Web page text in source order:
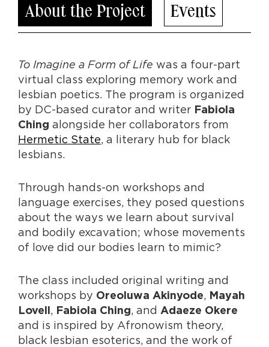
About the Project Events
To Imagine a Form of Life was a four-part
virtual class exploring memory work and
lesbian poetics. The program is organized
by DC-based curator and writer Fabiola
Ching alongside her collaborators from
Hermetic State, a literary hub for black
lesbians.
Through hands-on workshops and
language exercises, they posed questions
about the ways we learn about survival
and bodily excavation; whose movements
of love did our bodies learn to mimic?
The class included original writing and
workshops by Oreoluwa Akinyode, Mayah
Lovell, Fabiola Ching, and Adaeze Okere
and is inspired by Afronowism theory,
black lesbian esoterics, and the work of